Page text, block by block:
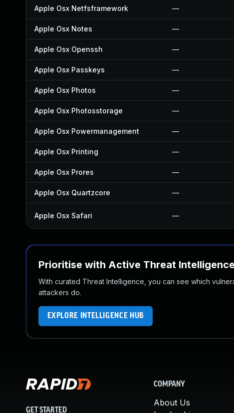
Apple Osx Netfsframework —
Apple Osx Notes —
Apple Osx Openssh —
Apple Osx Passkeys —
Apple Osx Photos —
Apple Osx Photosstorage —
Apple Osx Powermanagement —
Apple Osx Printing —
Apple Osx Prores —
Apple Osx Quartzcore —
Apple Osx Safari —
Prioritise with Active Threat Intelligence
With curated Threat Intelligence, you can see which
attackers do.
EXPLORE INTELLIGENCE HUB
GET STARTED
COMPANY
About Us